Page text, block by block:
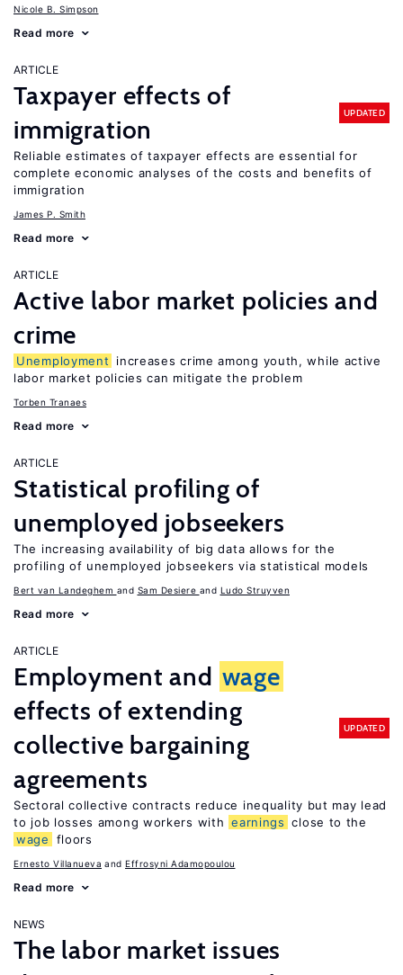
Nicole B. Simpson
Read more
ARTICLE
Taxpayer effects of
immigration
UPDATED
Reliable estimates of taxpayer effects are essential for
complete economic analyses of the costs and benefits of
immigration
James P. Smith
Read more
ARTICLE
Active labor market policies and
crime
Unemployment
increases crime among youth, while active
labor market policies can mitigate the problem
Torben Tranaes
Read more
ARTICLE
Statistical profiling of
unemployed jobseekers
The increasing availability of big data allows for the
profiling of unemployed jobseekers via statistical models
Bert van Landeghem Sam Desiere Ludo Struyven
Read more
ARTICLE
Employment and wage
effects of extending
collective bargaining
agreements
UPDATED
Sectoral collective contracts reduce inequality but may lead
to job losses among workers with earnings close to the
wage
floors
Ernesto Villanueva Effrosyni Adamopoulou
Read more
NEWS
The labor market issues